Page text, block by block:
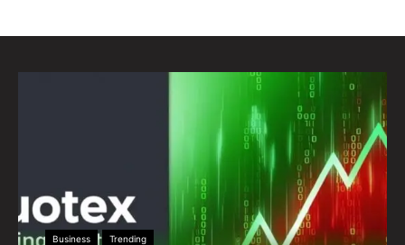
Business Trending